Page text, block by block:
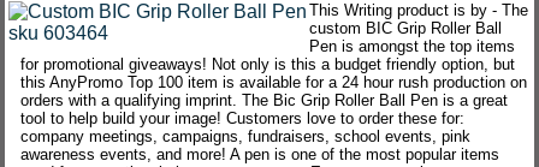
This Writing product is by - The
custom BIC Grip Roller Ball
Pen is amongst the top items
for promotional giveaways! Not only is this a budget friendly option, but
this AnyPromo Top 100 item is available for a 24 hour rush production on
orders with a qualifying imprint. The Bic Grip Roller Ball Pen is a great
tool to help build your image! Customers love to order these for:
company meetings, campaigns, fundraisers, school events, pink
awareness events, and more! A pen is one of the most popular items